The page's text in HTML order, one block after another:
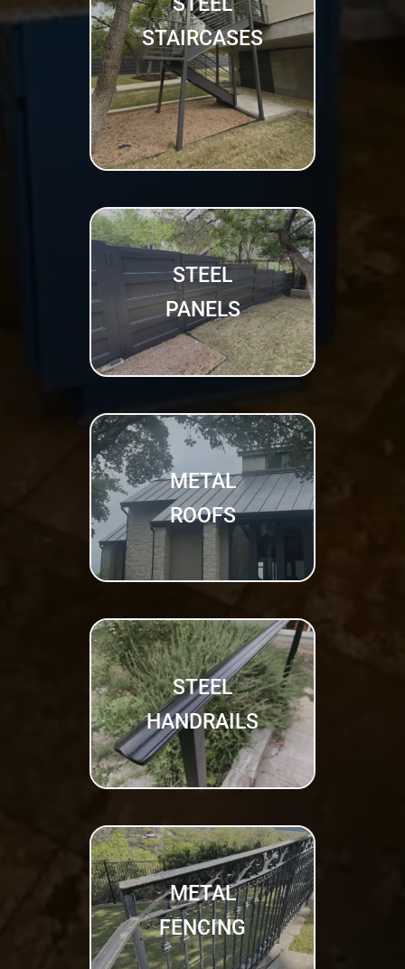
STAIRCASES
STEEL
PANELS
METAL
ROOFS
STEEL
HANDRAILS
METAL
FENCING